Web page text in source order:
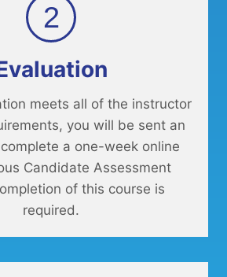
2
meets all of the instructor
you will be sent an
a one-week online
Candidate Assessment
of this course is
required.